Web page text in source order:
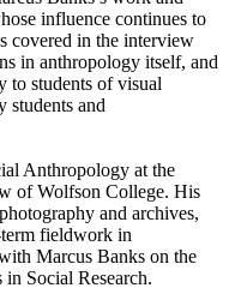
influence continues to
covered in the interview
in anthropology itself, and
to students of visual
students and
Anthropology at the
of Wolfson College. His
and archives,
fieldwork in
Marcus Banks on the
Social Research.